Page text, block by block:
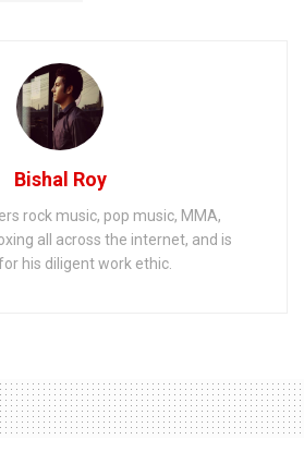
Bishal Roy
rock music, pop music, MMA,
all across the internet, and is
his diligent work ethic.